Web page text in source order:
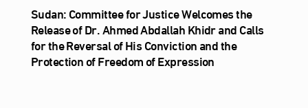
Sudan: Committee for Justice Welcomes the
Release of Dr. Ahmed Abdallah Khidr and Calls
for the Reversal of His Conviction and the
Protection of Freedom of Expression